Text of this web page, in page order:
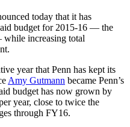
today that it has
budget for 2015-16 — the
increasing total
year that Penn has kept its
Amy Gutmann became Penn’s
budget has now grown by
year, close to twice the
through FY16.